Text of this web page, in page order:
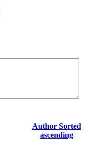
Author Sorted
ascending